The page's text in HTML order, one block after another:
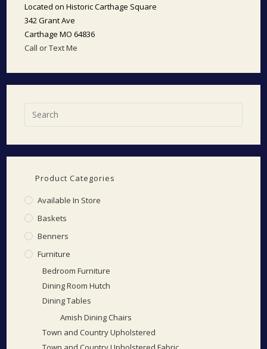
Located on Historic Carthage Square
342 Grant Ave
Carthage MO 64836
Call or Text Me
Product Categories
Available In Store
Baskets
Benners
Furniture
Bedroom Furniture
Dining Room Hutch
Dining Tables
Amish Dining Chairs
Town and Country Upholstered